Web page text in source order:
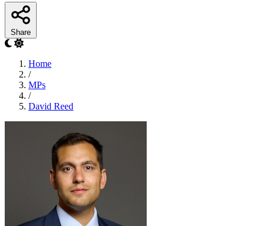
Share
Home
/
MPs
/
David Reed